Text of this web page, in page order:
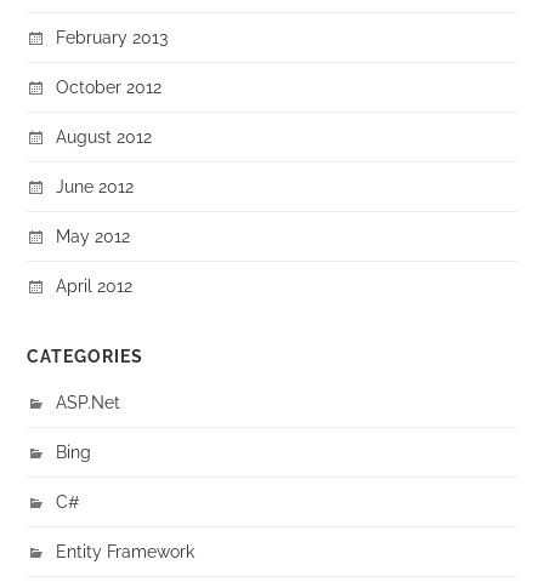
February 2013
October 2012
August 2012
June 2012
May 2012
April 2012
CATEGORIES
ASP.Net
Bing
C#
Entity Framework